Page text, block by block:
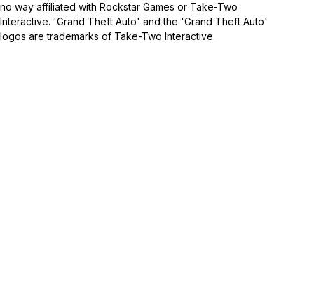
no way affiliated with Rockstar Games or Take-Two
Interactive. 'Grand Theft Auto' and the 'Grand Theft Auto'
logos are trademarks of Take-Two Interactive.